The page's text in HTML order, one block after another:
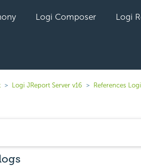
Logi Composer Logi
Logi JReport Server v16 References